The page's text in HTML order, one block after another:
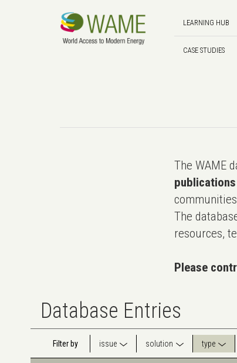
LEARNING HUB
CASE STUDIES
The WAME
publications
The
resources,
Please
Database Entries
Filter by issue solution type